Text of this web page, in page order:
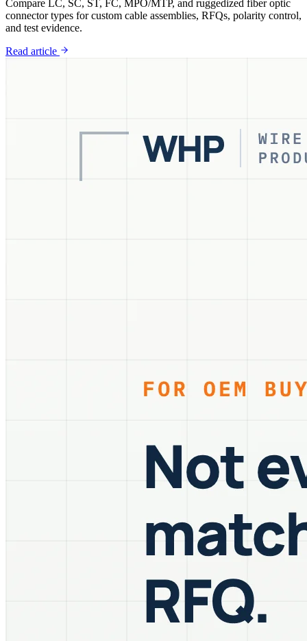
Compare LC, SC, ST, FC, MPO/MTP, and ruggedized fiber optic
connector types for custom cable assemblies, RFQs, polarity control,
and test evidence.
Read article